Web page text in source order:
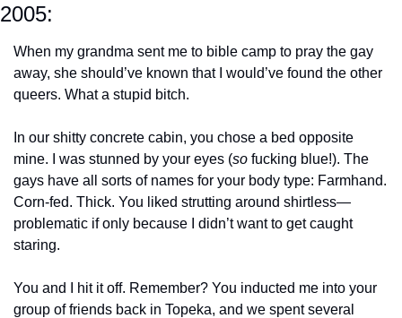
2005:
When my grandma sent me to bible camp to pray the gay
away, she should’ve known that I would’ve found the other
queers. What a stupid bitch.
In our shitty concrete cabin, you chose a bed opposite
mine. I was stunned by your eyes (so fucking blue!). The
gays have all sorts of names for your body type: Farmhand.
Corn-fed. Thick. You liked strutting around shirtless—
problematic if only because I didn’t want to get caught
staring.
You and I hit it off. Remember? You inducted me into your
group of friends back in Topeka, and we spent several